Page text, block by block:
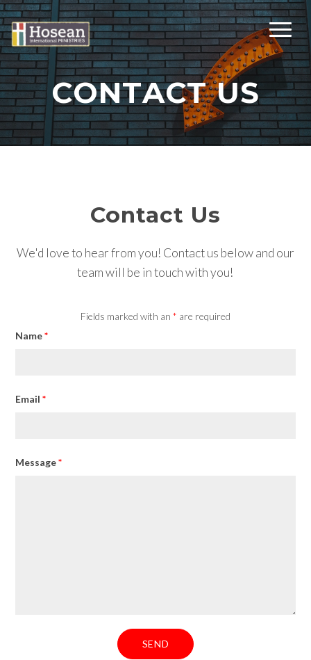
CONTACT US
Contact Us
We'd love to hear from you! Contact us below and our
team will be in touch with you!
Fields marked with an * are required
Name*
Email*
Message*